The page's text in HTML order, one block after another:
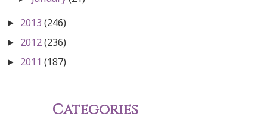
► 2013 (246)
► 2012(236)
► 2011 (187)
Categories